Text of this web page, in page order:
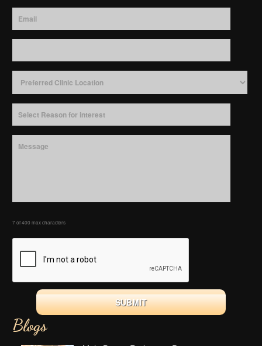
7 of 400 max characters
Blogs